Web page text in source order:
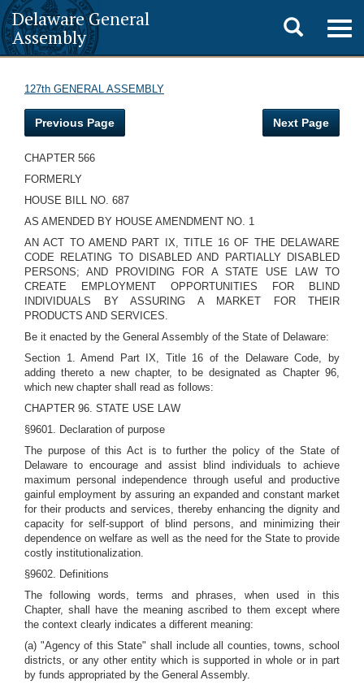
Delaware General
Assembly
Toggle
search
127th GENERAL ASSEMBLY
Previous Page Next Page
CHAPTER 566
FORMERLY
HOUSE BILL NO. 687
AS AMENDED BY HOUSE AMENDMENT NO. 1
AN ACT TO AMEND PART IX, TITLE 16 OF THE DELAWARE
CODE RELATING TO DISABLED AND PARTIALLY DISABLED
PERSONS; AND PROVIDING FOR A STATE USE LAW TO
CREATE EMPLOYMENT OPPORTUNITIES FOR BLIND
INDIVIDUALS BY ASSURING A MARKET FOR THEIR
PRODUCTS AND SERVICES.
Be it enacted by the General Assembly of the State of Delaware:
Section 1. Amend Part IX, Title 16 of the Delaware Code, by
adding thereto a new chapter, to be designated as Chapter 96,
which new chapter shall read as follows:
CHAPTER 96. STATE USE LAW
§9601. Declaration of purpose
The purpose of this Act is to further the policy of the State of
Delaware to encourage and assist blind individuals to achieve
maximum personal independence through useful and productive
gainful employment by assuring an expanded and constant market
for their products and services, thereby enhancing the dignity and
capacity for self-support of blind persons, and minimizing their
dependence on welfare as well as the need for the State to provide
costly institutionalization.
§9602. Definitions
The following words, terms and phrases, when used in this
Chapter, shall have the meaning ascribed to them except where
the context clearly indicates a different meaning:
(a) "Agency of this State" shall include all counties, towns, school
districts, or any other entity which is supported in whole or in part
by funds appropriated by the General Assembly.